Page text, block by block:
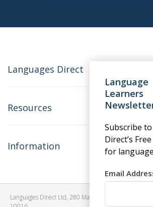
Languages Direct
Resources
Information
Languages Direct Ltd, 280 Madison Avenue, #912 -
Language
Learners
Subscribe
Direct’s
for
Email